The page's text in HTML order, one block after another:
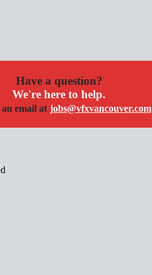
Have a question?
We're here to help.
an email at jobs@vfxvancouver.com